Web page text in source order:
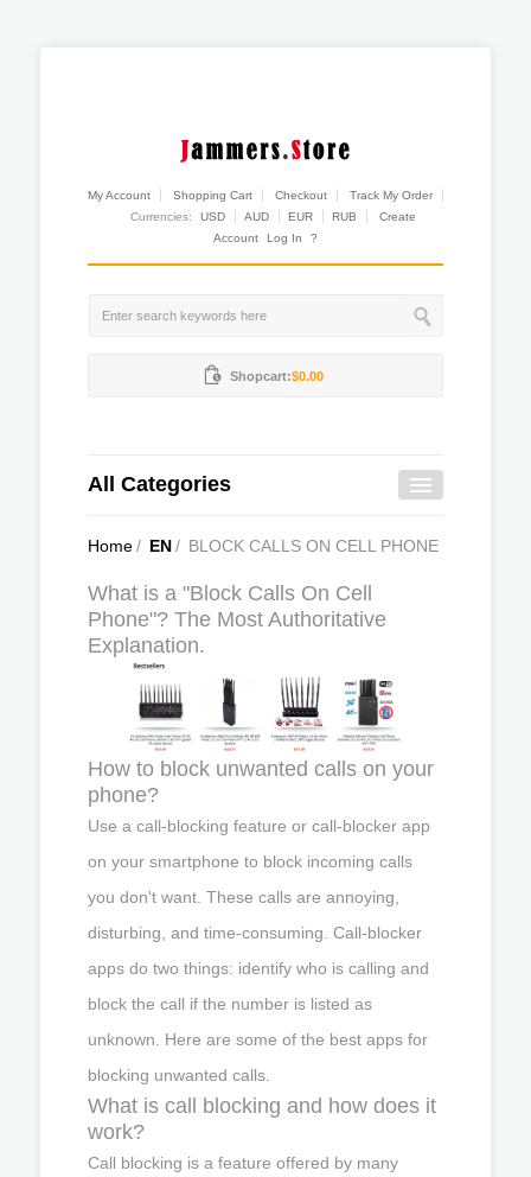
My Account Shopping Cart Checkout
Track My Order
Currencies:
USD AUD EUR RUB
Create
Account
Log In ?
Shopcart:$0.00
All Categories
Home/ EN/ BLOCK CALLS ON CELL PHONE
What is a "Block Calls On Cell
Phone"? The Most Authoritative
Explanation.
How to block unwanted calls on your
phone?
Use a call-blocking feature or call-blocker app
on your smartphone to block incoming calls
you don't want. These calls are annoying,
disturbing, and time-consuming. Call-blocker
apps do two things: identify who is calling and
block the call if the number is listed as
unknown. Here are some of the best apps for
blocking unwanted calls.
What is call blocking and how does it
work?
Call blocking is a feature offered by many